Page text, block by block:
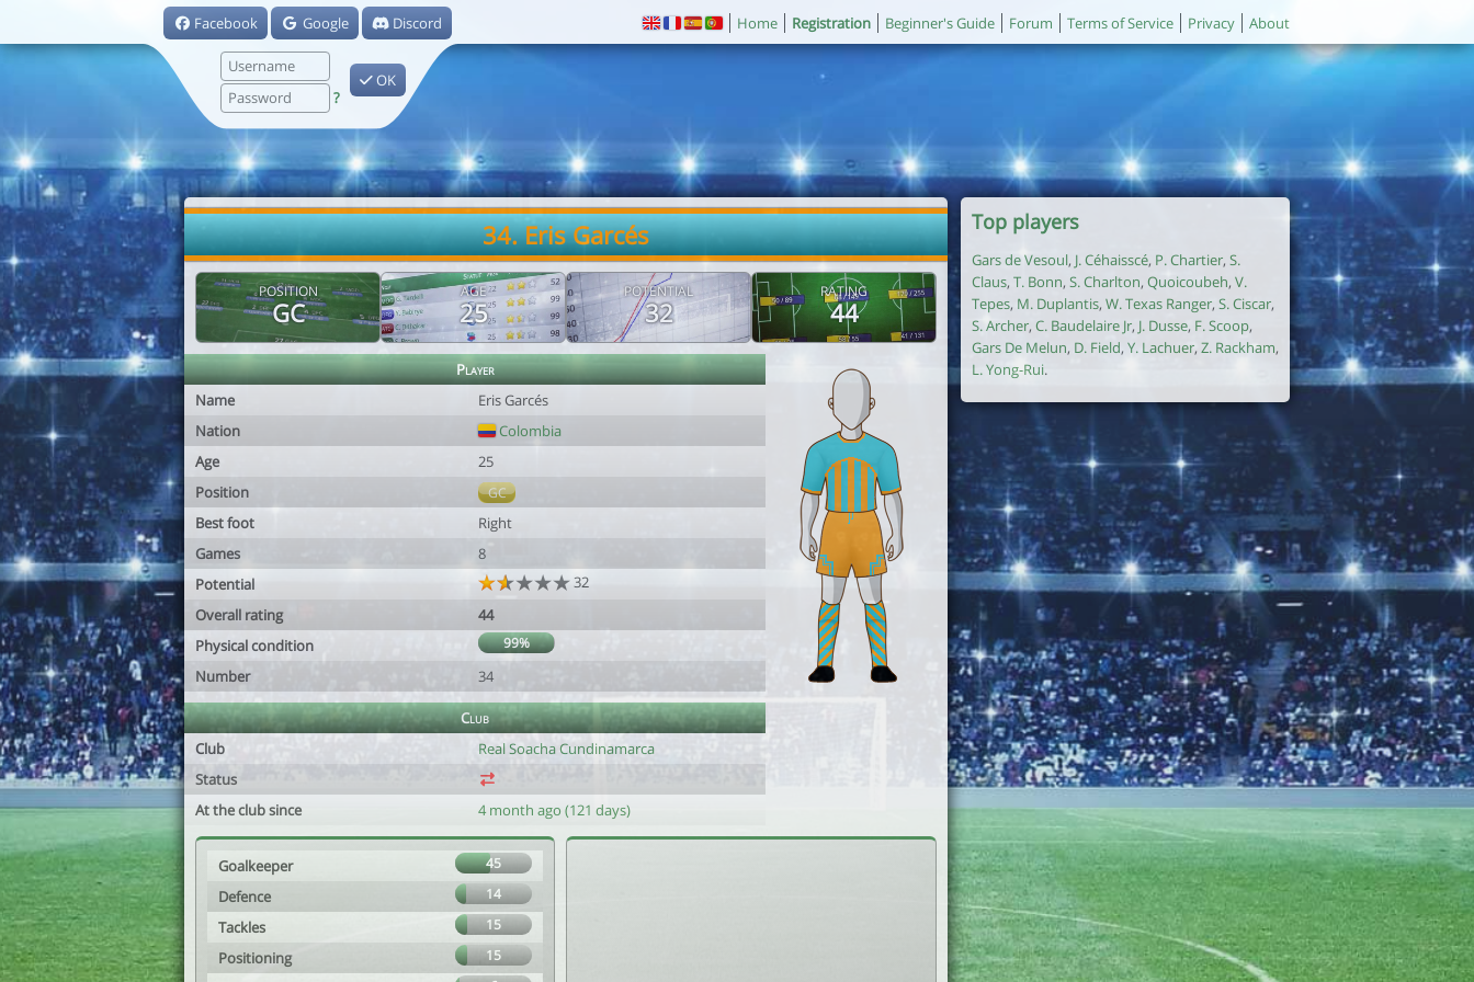
Facebook Google Discord
?
OK
Home Registration Beginner's Guide Forum Terms of Service Privacy About
34. Eris Garcés
POSITION
GC
AGE
25
POTENTIAL
32
RATING
44
Player
Name
Eris Garcés
Nation
Colombia
Age
25
Position
GC
Best foot
Right
Games
8
Potential
32
Overall rating
44
Physical condition
99%
Number 34
Club
Club
Real Soacha Cundinamarca
Status
At the club since
4 month ago (121 days)
Goalkeeper 45
Defence 14
Tackles 15
Positioning 15
Top players
Gars de Vesoul, J. Céhaisscé, P. Chartier, S.
Claus, T. Bonn, S. Charlton, Quoicoubeh, V.
Tepes, M. Duplantis, W. Texas Ranger, S. Ciscar,
S. Archer, C. Baudelaire Jr, J. Dusse, F. Scoop,
Gars De Melun, D. Field, Y. Lachuer,Z. Rackham,
L. Yong-Rui.